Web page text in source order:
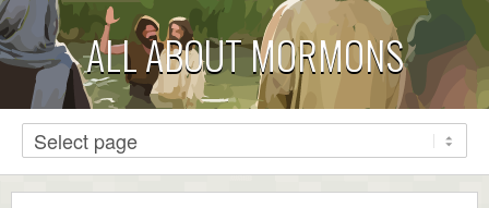
ALL ABOUT MORMONS